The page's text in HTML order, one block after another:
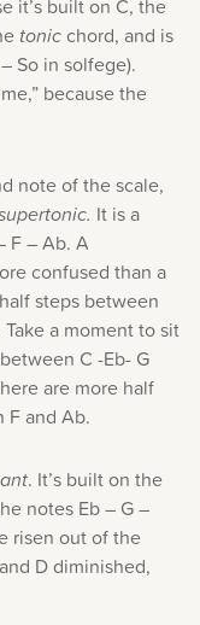
it’s built on C, the
tonicchord, and is
So in solfege).
because the
note of the scale,
It is a
F – Ab. A
confused than a
steps between
a moment to sit
C -Eb- G
are more half
F and Ab.
. It’s built on the
notes Eb – G –
risen out of the
D diminished,